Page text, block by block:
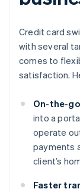
Credit card
with several
comes to
satisfaction.
On-the-
into a
operate
payments
client’s
Faster